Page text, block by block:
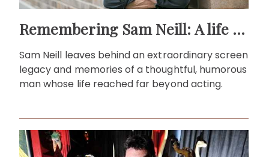
Remembering Sam Neill: A life beyond the screen
Sam Neill leaves behind an extraordinary screen
legacy and memories of a thoughtful, humorous
man whose life reached far beyond acting.